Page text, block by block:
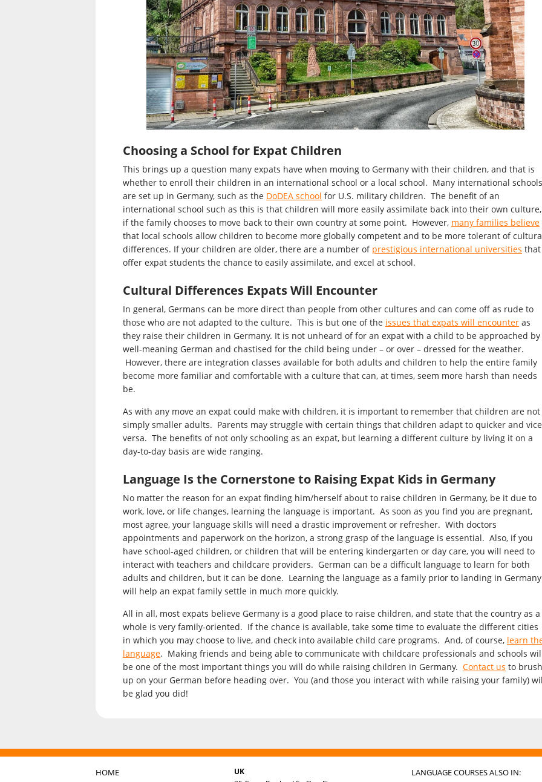
Choosing a School for Expat Children
This brings up a question many expats have when moving to Germany with their children, and that is
whether to enroll their children in an international school or a local school. Many international schools
are set up in Germany, such as the DoDEA school for U.S. military children. The benefit of an
international school such as this is that children will more easily assimilate back into their own culture,
if the family chooses to move back to their own country at some point. However, many families believe
that local schools allow children to become more globally competent and to be more tolerant of
differences. If your children are older, there are a number of prestigious international universities that
offer expat students the chance to easily assimilate, and excel at school.
Cultural Differences Expats Will Encounter
In general, Germans can be more direct than people from other cultures and can come off as rude to
those who are not adapted to the culture. This is but one of the issues that expats will encounter as
they raise their children in Germany. It is not unheard of for an expat with a child to be approached by
well-meaning German and chastised for the child being under – or over – dressed for the weather.
However, there are integration classes available for both adults and children to help the entire family
become more familiar and comfortable with a culture that can, at times, seem more harsh than needs
be.
As with any move an expat could make with children, it is important to remember that children are not
simply smaller adults. Parents may struggle with certain things that children adapt to quicker and vice
versa. The benefits of not only schooling as an expat, but learning a different culture by living it on a
day-to-day basis are wide ranging.
Language Is the Cornerstone to Raising Expat Kids in Germany
No matter the reason for an expat finding him/herself about to raise children in Germany, be it due to
work, love, or life changes, learning the language is important. As soon as you find you are pregnant,
most agree, your language skills will need a drastic improvement or refresher. With doctors
appointments and paperwork on the horizon, a strong grasp of the language is essential. Also, if you
have school-aged children, or children that will be entering kindergarten or day care, you will need to
interact with teachers and childcare providers. German can be a difficult language to learn for both
adults and children, but it can be done. Learning the language as a family prior to landing in Germany
will help an expat family settle in much more quickly.
All in all, most expats believe Germany is a good place to raise children, and state that the country as a
whole is very family-oriented. If the chance is available, take some time to evaluate the different cities
in which you may choose to live, and check into available child care programs. And, of course, learn
language. Making friends and being able to communicate with childcare professionals and schools
be one of the most important things you will do while raising children in Germany. Contact us to brush
up on your German before heading over. You (and those you interact with while raising your family)
be glad you did!
HOME
UK
LANGUAGE COURSES ALSO IN: